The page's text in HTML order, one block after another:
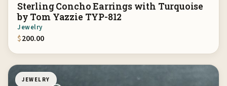
Sterling Concho Earrings with Turquoise
by Tom Yazzie TYP-812
Jewelry
$200.00
JEWELRY